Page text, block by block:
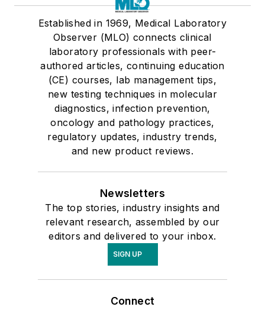
Established in 1969, Medical Laboratory
Observer (MLO) connects clinical
laboratory professionals with peer-
authored articles, continuing education
(CE) courses, lab management tips,
new testing techniques in molecular
diagnostics, infection prevention,
oncology and pathology practices,
regulatory updates, industry trends,
and new product reviews.
Newsletters
The top stories, industry insights and
relevant research, assembled by our
editors and delivered to your inbox.
SIGN UP
Connect